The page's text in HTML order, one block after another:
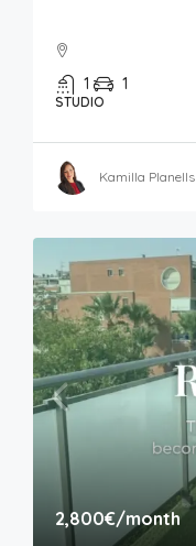
1 1
STUDIO
Kamilla Planells
2,800€/month